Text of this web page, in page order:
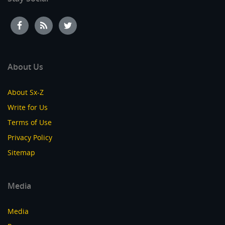
About Us
About Sx-Z
Write for Us
Terms of Use
Privacy Policy
Sitemap
Media
Media